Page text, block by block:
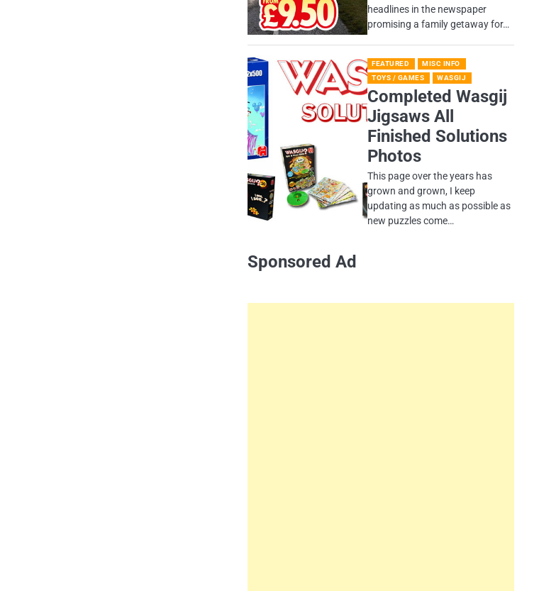
headlines in the newspaper
promising a family getaway for…
FEATURED
MISC INFO
TOYS / GAMES
WASGIJ
Completed Wasgij
Jigsaws All
Finished Solutions
Photos
This page over the years has
grown and grown, I keep
updating as much as possible as
new puzzles come…
Sponsored Ad